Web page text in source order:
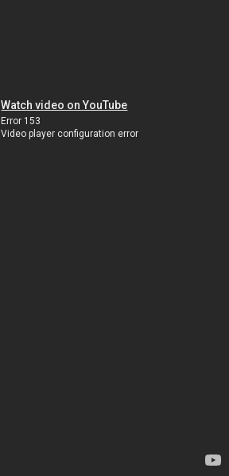
Watch video on YouTube
Error 153
Video player configuration error